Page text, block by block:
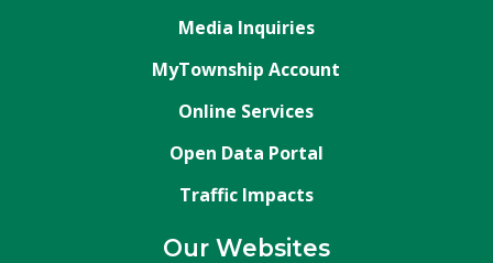
Media Inquiries
MyTownship Account
Online Services
Open Data Portal
Traffic Impacts
Our Websites